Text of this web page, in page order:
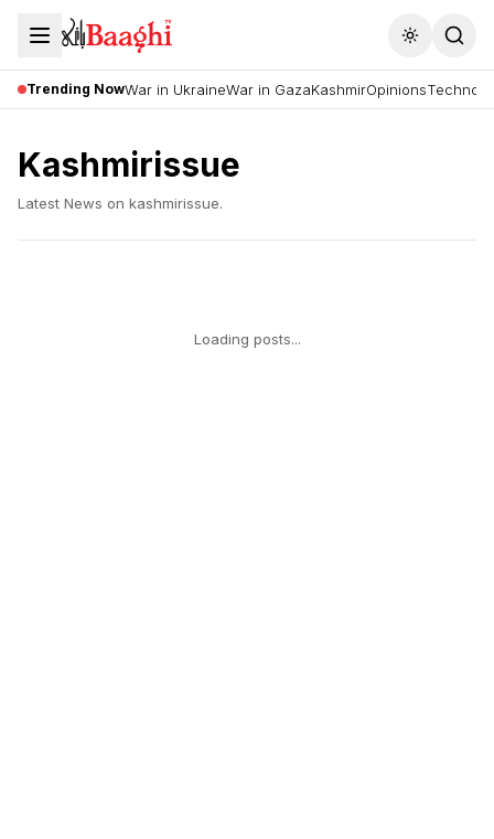
Toggle
Trending NowWar in UkraineWar in GazaKashmirOpinions
Kashmirissue
Latest News on kashmirissue.
Loading posts...